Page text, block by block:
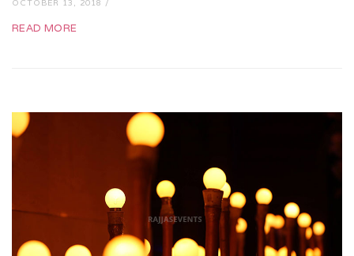
OCTOBER 13, 2018 /
READ MORE